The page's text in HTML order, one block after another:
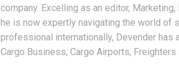
company. Excelling as an editor,
he is now expertly navigating the world of
professional internationally, Devender has
Cargo Business, Cargo Airports, Freighters